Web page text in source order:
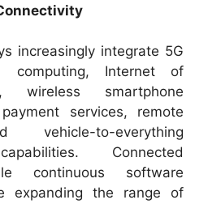
increasingly integrate 5G
computing, Internet of
wireless smartphone
services, remote
vehicle-to-everything
Connected
continuous software
expanding the range of